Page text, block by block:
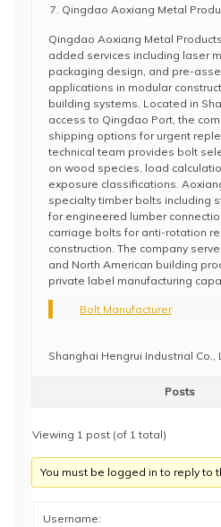
Qingdao Aoxiang Metal
Qingdao Aoxiang Metal
added services including laser
packaging design, and pre-
applications in modular
building systems. Located in
access to Qingdao Port, the
shipping options for urgent
technical team provides bolt
on wood species, load
exposure classifications.
specialty timber bolts including
for engineered lumber
carriage bolts for anti-rotation
construction. The company
and North American building
private label manufacturing
Bolt Manufacturer
Shanghai Hengrui Industrial Co.,
Posts
Viewing 1 post (of 1 total)
You must be logged in to reply to
Username: